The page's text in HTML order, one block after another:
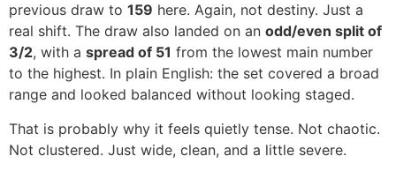
previous draw to 159 here. Again, not destiny. Just a
real shift. The draw also landed on an odd/even split of
3/2, with a spread of 51 from the lowest main number
to the highest. In plain English: the set covered a broad
range and looked balanced without looking staged.
That is probably why it feels quietly tense. Not chaotic.
Not clustered. Just wide, clean, and a little severe.